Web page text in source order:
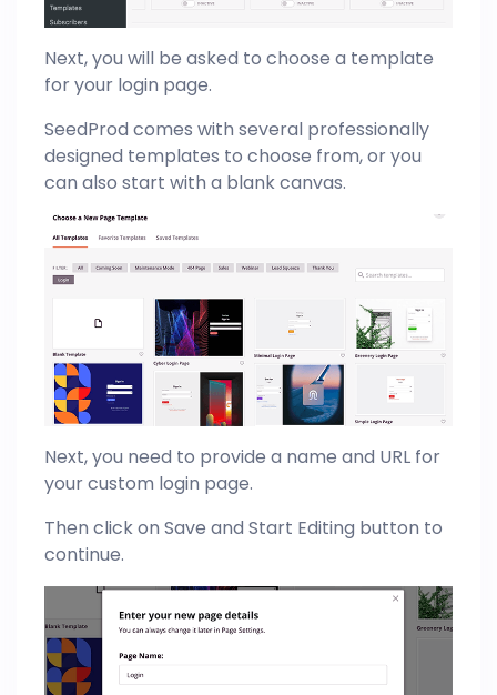
Next, you will be asked to choose a template
for your login page.
SeedProd comes with several professionally
designed templates to choose from, or you
can also start with a blank canvas.
Next, you need to provide a name and URL for
your custom login page.
Then click on Save and Start Editing button to
continue.